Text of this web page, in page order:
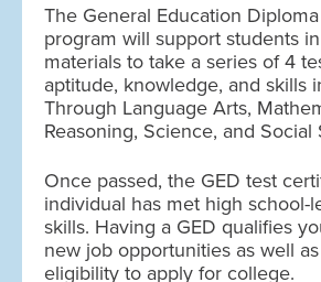
The General Education Diploma
program will support students
materials to take a series of 4
aptitude, knowledge, and skills
Through Language Arts,
Reasoning, Science, and Social
Once passed, the GED test
individual has met high school-
skills. Having a GED qualifies
new job opportunities as well
eligibility to apply for college.